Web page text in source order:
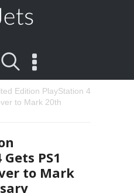
Edition PlayStation 4
to Mark 20th
PS1
to Mark